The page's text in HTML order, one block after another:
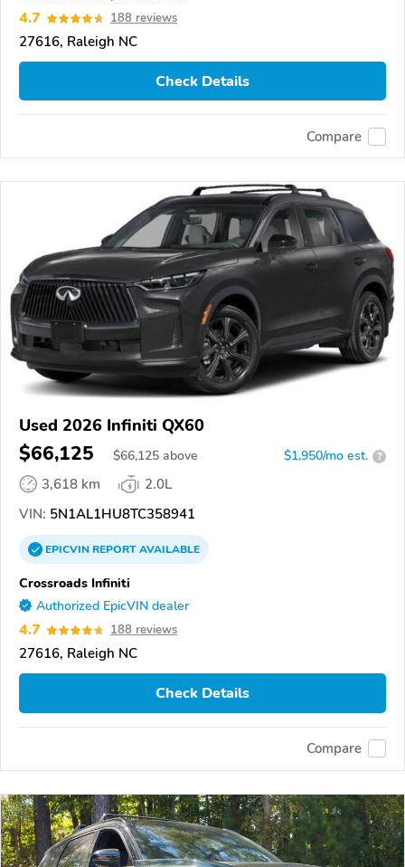
4.7 188 reviews
27616, Raleigh NC
Check Details
Compare
Used 2026 Infiniti QX60
$66,125 $66,125 above $1,950/mo est. ?
3,618 km
2.0L
VIN: 5N1AL1HU8TC358941
EPICVINREPORTAVAILABLE
Crossroads Infiniti
Authorized EpicVIN dealer
4.7 188 reviews
27616, Raleigh NC
Check Details
Compare